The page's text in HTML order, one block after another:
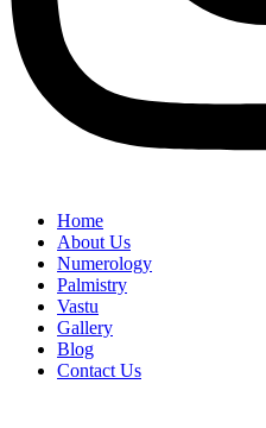
Home
About Us
Numerology
Palmistry
Vastu
Gallery
Blog
Contact Us